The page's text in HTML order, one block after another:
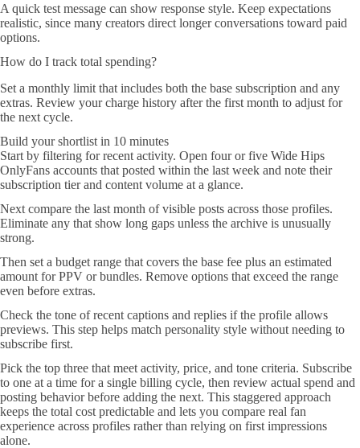
A quick test message can show response style. Keep expectations
realistic, since many creators direct longer conversations toward paid
options.
How do I track total spending?
Set a monthly limit that includes both the base subscription and any
extras. Review your charge history after the first month to adjust for
the next cycle.
Build your shortlist in 10 minutes
Start by filtering for recent activity. Open four or five Wide Hips
OnlyFans accounts that posted within the last week and note their
subscription tier and content volume at a glance.
Next compare the last month of visible posts across those profiles.
Eliminate any that show long gaps unless the archive is unusually
strong.
Then set a budget range that covers the base fee plus an estimated
amount for PPV or bundles. Remove options that exceed the range
even before extras.
Check the tone of recent captions and replies if the profile allows
previews. This step helps match personality style without needing to
subscribe first.
Pick the top three that meet activity, price, and tone criteria. Subscribe
to one at a time for a single billing cycle, then review actual spend and
posting behavior before adding the next. This staggered approach
keeps the total cost predictable and lets you compare real fan
experience across profiles rather than relying on first impressions
alone.